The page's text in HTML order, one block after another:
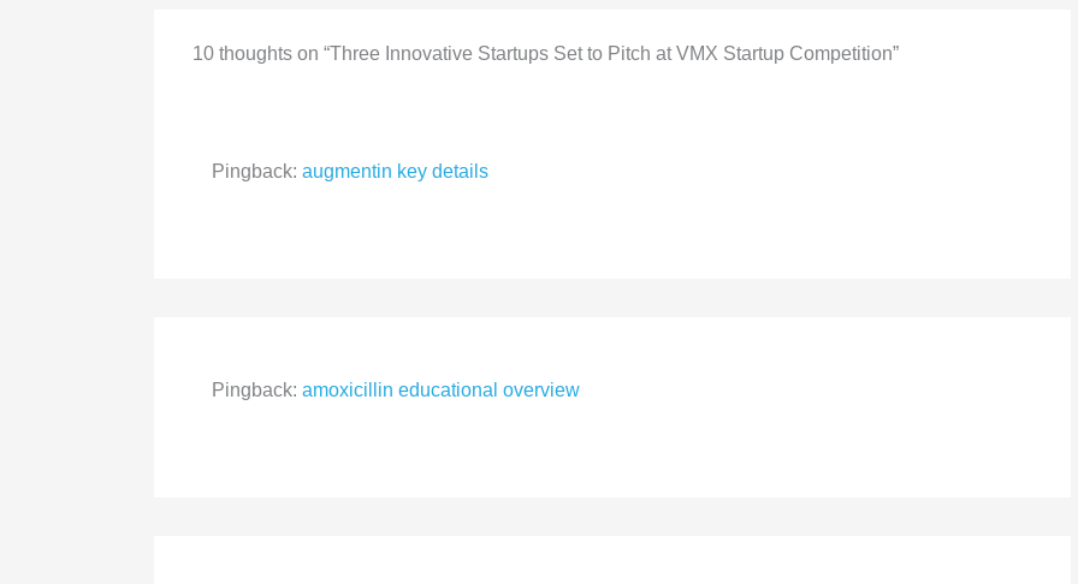
10 thoughts on “Three Innovative Startups Set to Pitch at VMX Startup Competition”
Pingback: augmentin key details
Pingback: amoxicillin educational overview